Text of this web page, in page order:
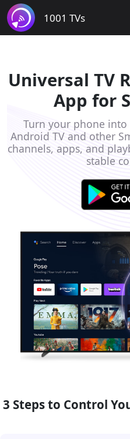
1001 TVs
Universal TV
App for
Turn your phone
Android TV and other
channels, apps, and
stable
3 Steps to Control